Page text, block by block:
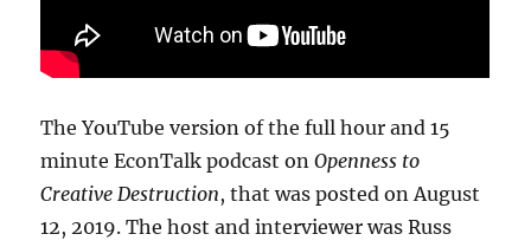
The YouTube version of the full hour and 15
minute EconTalk podcast onOpenness to
Creative Destruction, that was posted on August
12, 2019. The host and interviewer was Russ